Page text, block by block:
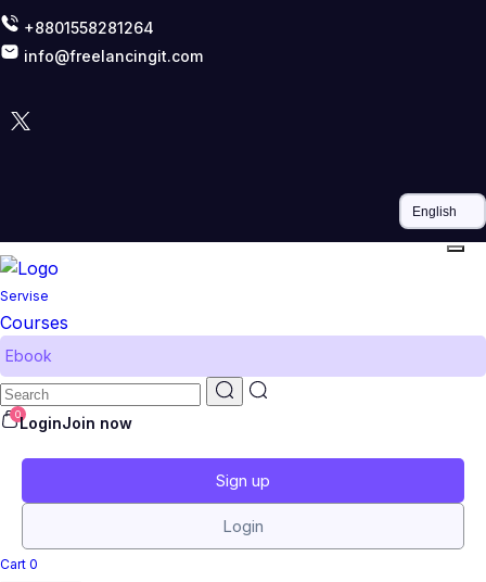
+8801558281264
info@freelancingit.com
Servise
Courses
Ebook
0LoginJoin now
Sign up
Login
Cart 0